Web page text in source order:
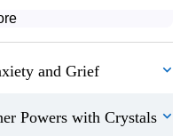
and Grief
Powers with Crystals